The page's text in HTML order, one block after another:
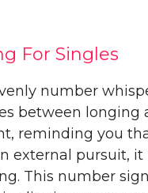
For Singles
number
between longing
reminding you
external pursuit, it
This number